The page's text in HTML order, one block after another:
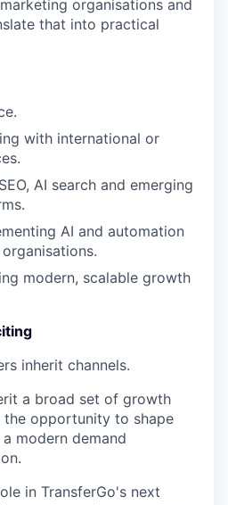
organisations and
that into practical
with international or
AI search and emerging
AI and automation
modern, scalable growth
inherit channels.
a broad set of growth
the opportunity to shape
modern demand
in TransferGo's next